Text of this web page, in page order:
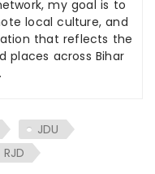
my goal is to
local culture, and
that reflects the
places across Bihar
JDU
RJD